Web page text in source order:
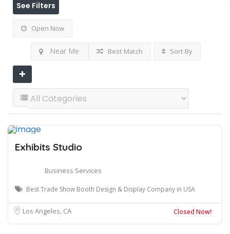
See Filters
Open Now
Near Me Best Match Sort By
Exhibits Studio
Business Services
Best Trade Show Booth Design & Display Company in USA
Los Angeles, CA Closed Now!